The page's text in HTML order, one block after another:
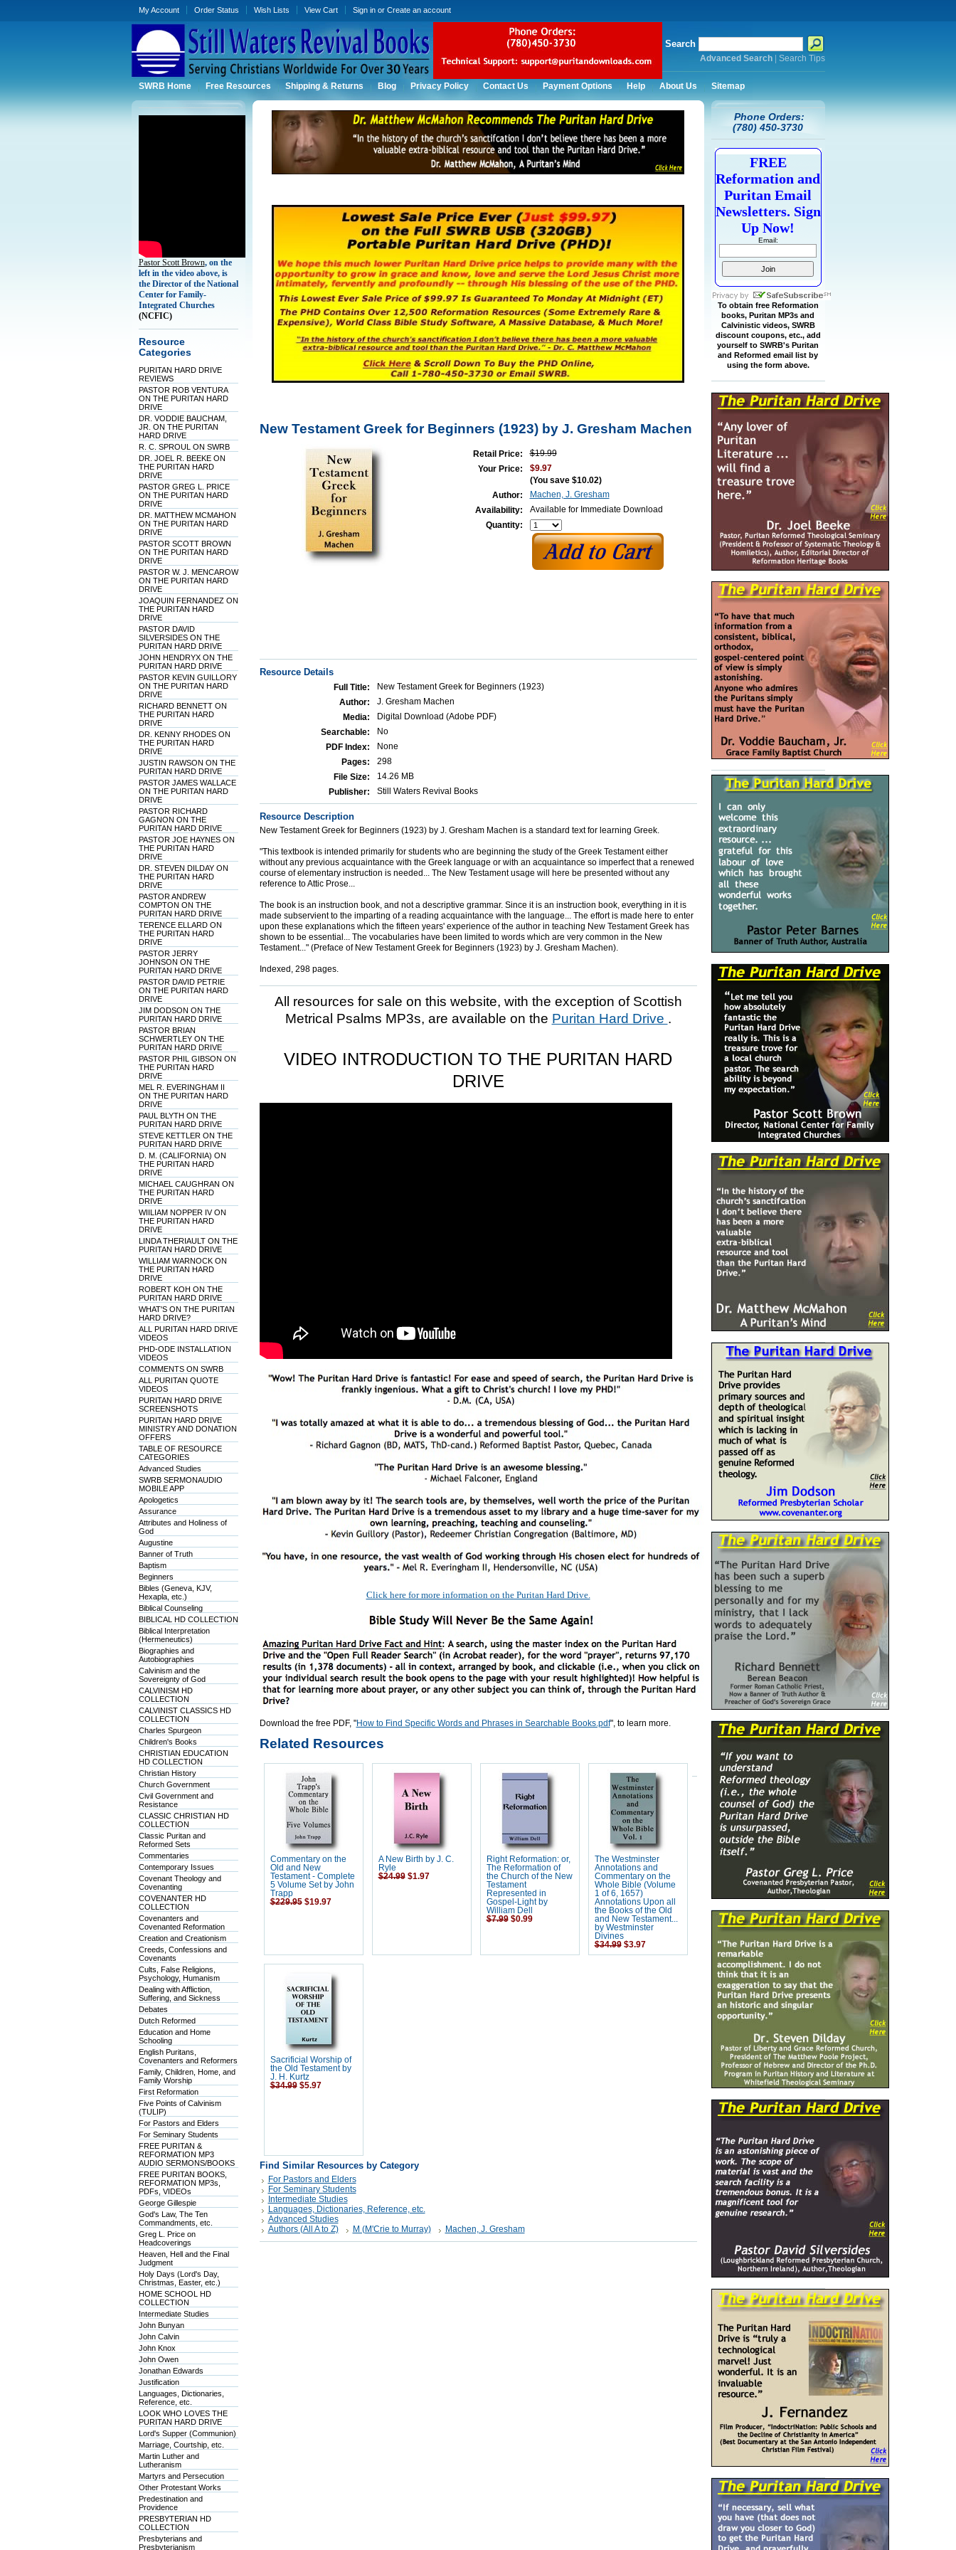
My Account Order Status Wish Lists View Cart Sign inor Create an account
Search
Advanced Search| Search Tips
SWRB Home Free Resources Shipping & Returns Blog Privacy Policy Contact Us Payment Options Help About Us Sitemap
Pastor Scott Brown, on the
left in the video above, is
the Director of the National
Center for Family-
Integrated Churches
(NCFIC)
Resource
Categories
PURITAN HARD DRIVE
REVIEWS
PASTOR ROB VENTURA
ON THE PURITAN HARD
DRIVE
DR. VODDIE BAUCHAM,
JR. ON THE PURITAN
HARD DRIVE
R. C. SPROUL ON SWRB
DR. JOEL R. BEEKE ON
THE PURITAN HARD
DRIVE
PASTOR GREG L. PRICE
ON THE PURITAN HARD
DRIVE
DR. MATTHEW MCMAHON
ON THE PURITAN HARD
DRIVE
PASTOR SCOTT BROWN
ON THE PURITAN HARD
DRIVE
PASTOR W. J. MENCAROW
ON THE PURITAN HARD
DRIVE
JOAQUIN FERNANDEZ ON
THE PURITAN HARD
DRIVE
PASTOR DAVID
SILVERSIDES ON THE
PURITAN HARD DRIVE
JOHN HENDRYX ON THE
PURITAN HARD DRIVE
PASTOR KEVIN GUILLORY
ON THE PURITAN HARD
DRIVE
RICHARD BENNETT ON
THE PURITAN HARD
DRIVE
DR. KENNY RHODES ON
THE PURITAN HARD
DRIVE
JUSTIN RAWSON ON THE
PURITAN HARD DRIVE
PASTOR JAMES WALLACE
ON THE PURITAN HARD
DRIVE
PASTOR RICHARD
GAGNON ON THE
PURITAN HARD DRIVE
PASTOR JOE HAYNES ON
THE PURITAN HARD
DRIVE
DR. STEVEN DILDAY ON
THE PURITAN HARD
DRIVE
PASTOR ANDREW
COMPTON ON THE
PURITAN HARD DRIVE
TERENCE ELLARD ON
THE PURITAN HARD
DRIVE
PASTOR JERRY
JOHNSON ON THE
PURITAN HARD DRIVE
PASTOR DAVID PETRIE
ON THE PURITAN HARD
DRIVE
JIM DODSON ON THE
PURITAN HARD DRIVE
PASTOR BRIAN
SCHWERTLEY ON THE
PURITAN HARD DRIVE
PASTOR PHIL GIBSON ON
THE PURITAN HARD
DRIVE
MEL R. EVERINGHAM II
ON THE PURITAN HARD
DRIVE
PAUL BLYTH ON THE
PURITAN HARD DRIVE
STEVE KETTLER ON THE
PURITAN HARD DRIVE
D. M. (CALIFORNIA) ON
THE PURITAN HARD
DRIVE
MICHAEL CAUGHRAN ON
THE PURITAN HARD
DRIVE
WIILIAM NOPPER IV ON
THE PURITAN HARD
DRIVE
LINDA THERIAULT ON THE
PURITAN HARD DRIVE
WILLIAM WARNOCK ON
THE PURITAN HARD
DRIVE
ROBERT KOH ON THE
PURITAN HARD DRIVE
WHAT'S ON THE PURITAN
HARD DRIVE?
ALL PURITAN HARD DRIVE
VIDEOS
PHD-ODE INSTALLATION
VIDEOS
COMMENTS ON SWRB
ALL PURITAN QUOTE
VIDEOS
PURITAN HARD DRIVE
SCREENSHOTS
PURITAN HARD DRIVE
MINISTRY AND DONATION
OFFERS
TABLE OF RESOURCE
CATEGORIES
Advanced Studies
SWRB SERMONAUDIO
MOBILE APP
Apologetics
Assurance
Attributes and Holiness of
God
Augustine
Banner of Truth
Baptism
Beginners
Bibles (Geneva, KJV,
Hexapla, etc.)
Biblical Counseling
BIBLICAL HD COLLECTION
Biblical Interpretation
(Hermeneutics)
Biographies and
Autobiographies
Calvinism and the
Sovereignty of God
CALVINISM HD
COLLECTION
CALVINIST CLASSICS HD
COLLECTION
Charles Spurgeon
Children's Books
CHRISTIAN EDUCATION
HD COLLECTION
Christian History
Church Government
Civil Government and
Resistance
CLASSIC CHRISTIAN HD
COLLECTION
Classic Puritan and
Reformed Sets
Commentaries
Contemporary Issues
Covenant Theology and
Covenanting
COVENANTER HD
COLLECTION
Covenanters and
Covenanted Reformation
Creation and Creationism
Creeds, Confessions and
Covenants
Cults, False Religions,
Psychology, Humanism
Dealing with Affliction,
Suffering, and Sickness
Debates
Dutch Reformed
Education and Home
Schooling
English Puritans,
Covenanters and Reformers
Family, Children, Home, and
Family Worship
First Reformation
Five Points of Calvinism
(TULIP)
For Pastors and Elders
For Seminary Students
FREE PURITAN &
REFORMATION MP3
AUDIO SERMONS/BOOKS
FREE PURITAN BOOKS,
REFORMATION MP3s,
PDFs, VIDEOs
George Gillespie
God's Law, The Ten
Commandments, etc.
Greg L. Price on
Headcoverings
Heaven, Hell and the Final
Judgment
Holy Days (Lord's Day,
Christmas, Easter, etc.)
HOME SCHOOL HD
COLLECTION
Intermediate Studies
John Bunyan
John Calvin
John Knox
John Owen
Jonathan Edwards
Justification
Languages, Dictionaries,
Reference, etc.
LOOK WHO LOVES THE
PURITAN HARD DRIVE
Lord's Supper (Communion)
Marriage, Courtship, etc.
Martin Luther and
Lutheranism
Martyrs and Persecution
Other Protestant Works
Predestination and
Providence
PRESBYTERIAN HD
COLLECTION
Presbyterians and
Presbyterianism
New Testament Greek for Beginners (1923) by J. Gresham Machen
Retail Price:
$19.99
Your Price:
$9.97
(You save $10.02)
Author:
Machen, J. Gresham
Availability:
Available for Immediate Download
Quantity:
Resource Details
Full Title:
New Testament Greek for Beginners (1923)
Author:
J. Gresham Machen
Media:
Digital Download (Adobe PDF)
Searchable:
No
PDF Index:
None
Pages:
298
File Size:
14.26 MB
Publisher:
Still Waters Revival Books
Resource Description
New Testament Greek for Beginners (1923) by J. Gresham Machen is a standard text for learning Greek.
"This textbook is intended primarily for students who are beginning the study of the Greek Testament either
without any previous acquaintance with the Greek language or with an acquaintance so imperfect that a renewed
course of elementary instruction is needed... The New Testament usage will here be presented without any
reference to Attic Prose...
The book is an instruction book, and not a descriptive grammar. Since it is an instruction book, everything in it is
made subservient to the imparting of a reading acquaintance with the language... The effort is made here to enter
upon these explanations which the fifteen years' experience of the author in teaching New Testament Greek has
shown to be essential... The vocabularies have been limited to words which are very common in the New
Testament..." (Preface of New Testament Greek for Beginners (1923) by J. Gresham Machen).
Indexed, 298 pages.
All resources for sale on this website, with the exception of Scottish
Metrical Psalms MP3s, are available on the Puritan Hard Drive .
VIDEO INTRODUCTION TO THE PURITAN HARD
DRIVE
Click here for more information on the Puritan Hard Drive.
Download the free PDF, "How to Find Specific Words and Phrases in Searchable Books.pdf", to learn more.
Related Resources
Commentary on the
Old and New
Testament - Complete
5 Volume Set by John
Trapp
$229.95 $19.97
A New Birth by J. C.
Ryle
$24.99 $1.97
Right Reformation: or,
The Reformation of
the Church of the New
Testament
Represented in
Gospel-Light by
William Dell
$7.99 $0.99
The Westminster
Annotations and
Commentary on the
Whole Bible (Volume
1 of 6, 1657)
Annotations Upon all
the Books of the Old
and New Testament...
by Westminster
Divines
$34.99 $3.97
Sacrificial Worship of
the Old Testament by
J. H. Kurtz
$34.99 $5.97
Find Similar Resources by Category
For Pastors and Elders
For Seminary Students
Intermediate Studies
Languages, Dictionaries, Reference, etc.
Advanced Studies
Authors (All A to Z)
M (M'Crie to Murray) Machen, J. Gresham
Phone Orders:
(780) 450-3730
FREE
Reformation and
Puritan Email
Newsletters. Sign
Up Now!
Email:
To obtain free Reformation
books, Puritan MP3s and
Calvinistic videos, SWRB
discount coupons, etc., add
yourself to SWRB's Puritan
and Reformed email list by
using the form above.